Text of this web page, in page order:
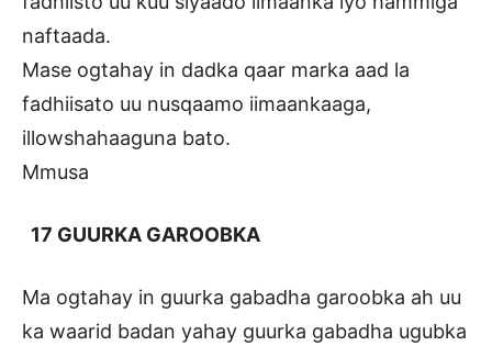
naftaada.
Mase ogtahay in dadka qaar marka aad la
fadhiisato uu nusqaamo iimaankaaga,
illowshahaaguna bato.
Mmusa
17 GUURKA GAROOBKA
Ma ogtahay in guurka gabadha garoobka ah uu
ka waarid badan yahay guurka gabadha ugubka